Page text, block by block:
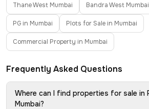
Thane West Mumbai Bandra West Mumbai
PG in Mumbai Plots for Sale in Mumbai
Commercial Property in Mumbai
Frequently Asked Questions
Where can I find properties for sale in
Mumbai?